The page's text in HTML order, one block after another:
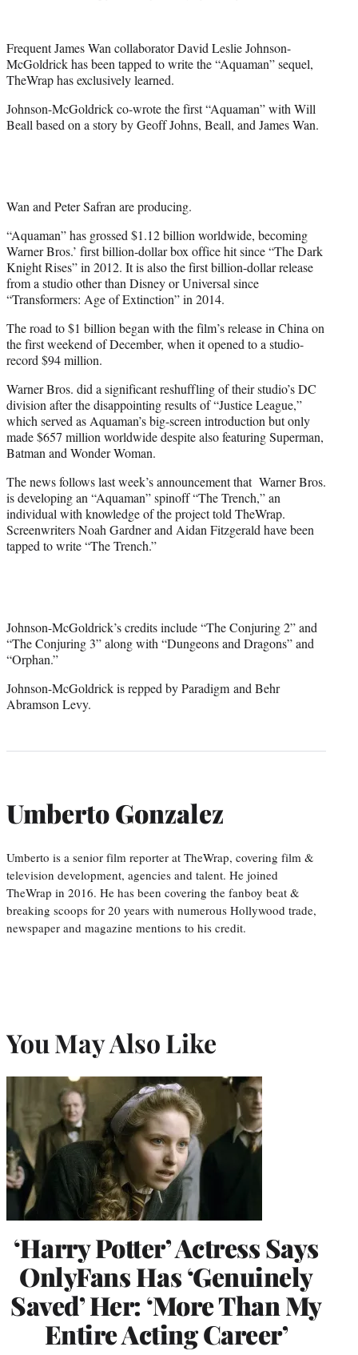
r
)
Frequent James Wan collaborator David Leslie Johnson-
McGoldrick has been tapped to write the “Aquaman” sequel,
TheWrap has exclusively learned.
Johnson-McGoldrick co-wrote the first “Aquaman” with Will
Beall based on a story by Geoff Johns, Beall, and James Wan.
Wan and Peter Safran are producing.
“Aquaman” has grossed $1.12 billion worldwide, becoming
Warner Bros.’ first billion-dollar box office hit since “The Dark
Knight Rises” in 2012. It is also the first billion-dollar release
from a studio other than Disney or Universal since
“Transformers: Age of Extinction” in 2014.
The road to $1 billion began with the film’s release in China on
the first weekend of December, when it opened to a studio-
record $94 million.
Warner Bros. did a significant reshuffling of their studio’s DC
division after the disappointing results of “Justice League,”
which served as Aquaman’s big-screen introduction but only
made $657 million worldwide despite also featuring Superman,
Batman and Wonder Woman.
The news follows last week’s announcement that Warner Bros.
is developing an “Aquaman” spinoff “The Trench,” an
individual with knowledge of the project told TheWrap.
Screenwriters Noah Gardner and Aidan Fitzgerald have been
tapped to write “The Trench.”
Johnson-McGoldrick’s credits include “The Conjuring 2” and
“The Conjuring 3” along with “Dungeons and Dragons” and
“Orphan.”
Johnson-McGoldrick is repped by Paradigm and Behr
Abramson Levy.
Umberto Gonzalez
Umberto is a senior film reporter at TheWrap, covering film &
television development, agencies and talent. He joined
TheWrap in 2016. He has been covering the fanboy beat &
breaking scoops for 20 years with numerous Hollywood trade,
newspaper and magazine mentions to his credit.
You May Also Like
‘Harry Potter’ Actress Says
OnlyFans Has ‘Genuinely
Saved’ Her: ‘More Than My
Entire Acting Career’